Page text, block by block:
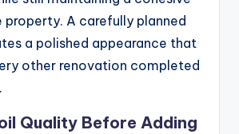
A carefully planned
a polished appearance that
other renovation completed
Quality Before Adding